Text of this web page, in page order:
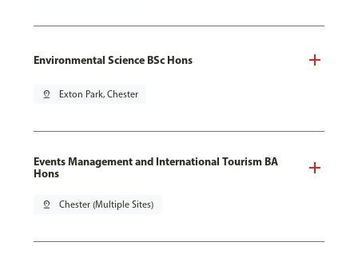
Environmental Science BSc Hons
pin_drop Exton Park, Chester
Events Management and International Tourism BA
Hons
pin_drop Chester (Multiple Sites)